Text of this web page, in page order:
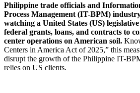
Philippine trade officials and
Process Management (IT-BPM)
watching a United States (US)
federal grants, loans, and contracts to
center operations on American soil.
Centers in America Act of 2025,” this
disrupt the growth of the Philippine IT-
relies on US clients.